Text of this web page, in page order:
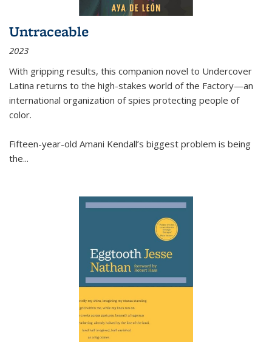
Untraceable
2023
With gripping results, this companion novel to Undercover
Latina returns to the high-stakes world of the Factory—an
international organization of spies protecting people of
color.
Fifteen-year-old Amani Kendall’s biggest problem is being
the...